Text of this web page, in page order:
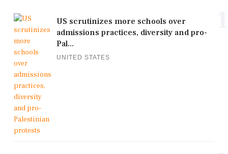
US scrutinizes more schools over
admissions practices, diversity and pro-
Pal...
UNITED STATES